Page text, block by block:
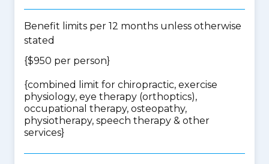
Benefit limits per 12 months unless otherwise
stated
{$950 per person}
{combined limit for chiropractic, exercise
physiology, eye therapy (orthoptics),
occupational therapy, osteopathy,
physiotherapy, speech therapy & other
services}